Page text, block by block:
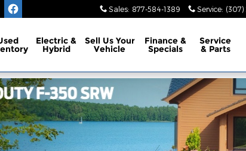
Sales: 877-584-1389 Service: (307)
Electric &
Hybrid
Sell Us Your
Vehicle
Finance&
Specials
Service
& Parts